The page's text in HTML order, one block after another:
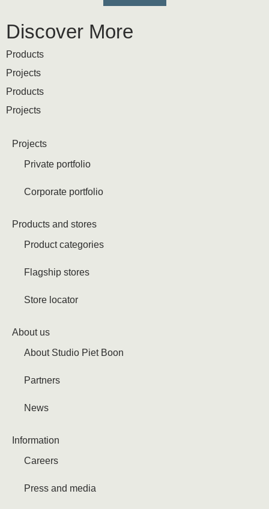
Discover More
Products
Projects
Products
Projects
Projects
Private portfolio
Corporate portfolio
Products and stores
Product categories
Flagship stores
Store locator
About us
About Studio Piet Boon
Partners
News
Information
Careers
Press and media